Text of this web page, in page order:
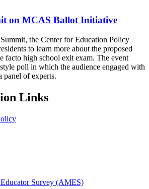
on MCAS Ballot Initiative
the Center for Education Policy
to learn more about the proposed
facto high school exit exam. The event
poll in which the audience engaged with
panel of experts.
Links
Survey (AMES)